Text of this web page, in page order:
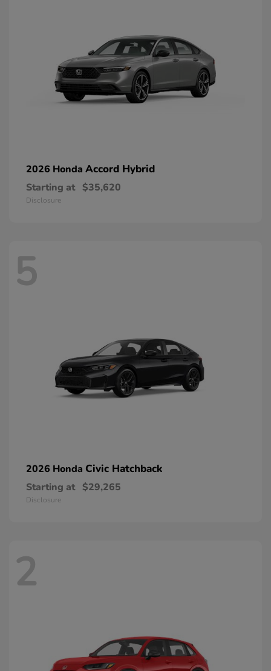
2026 Honda Accord Hybrid
Starting at $35,620
Disclosure
5
2026 Honda Civic Hatchback
Starting at $29,265
Disclosure
2